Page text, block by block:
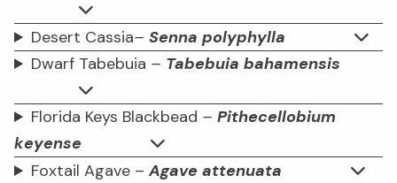
Desert Cassia– Senna polyphylla
Dwarf Tabebuia – Tabebuia bahamensis
Florida Keys Blackbead – Pithecellobium
keyense
Foxtail Agave –Agave attenuata